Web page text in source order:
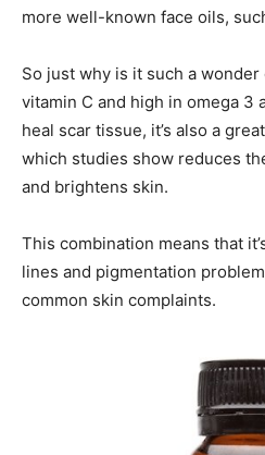
more well-known face oils,
So just why is it such a
vitamin C and high in omega 3
heal scar tissue, it’s also a
which studies show reduces
and brightens skin.
This combination means that
lines and pigmentation
common skin complaints.